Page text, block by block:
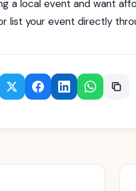
a local event and want
list your event directly